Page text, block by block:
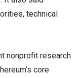
technical
nonprofit research
core